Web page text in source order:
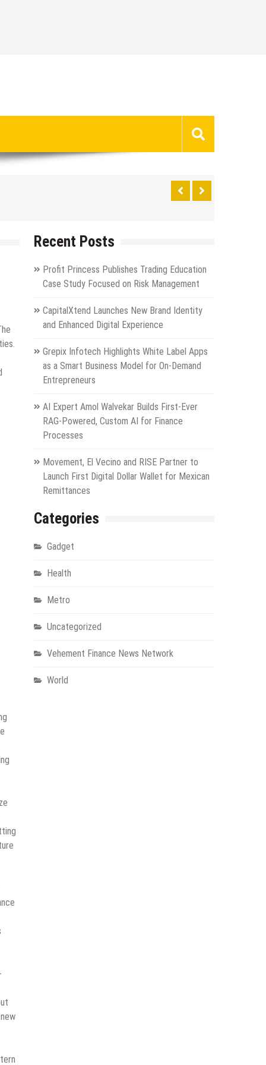
Recent Posts
Profit Princess Publishes Trading Education
Case Study Focused on Risk Management
CapitalXtend Launches New Brand Identity
and Enhanced Digital Experience
Grepix Infotech Highlights White Label Apps
as a Smart Business Model for On-Demand
Entrepreneurs
AI Expert Amol Walvekar Builds First-Ever
RAG-Powered, Custom AI for Finance
Processes
Movement, El Vecino and RISE Partner to
Launch First Digital Dollar Wallet for Mexican
Remittances
Categories
Gadget
Health
Metro
Uncategorized
Vehement Finance News Network
World